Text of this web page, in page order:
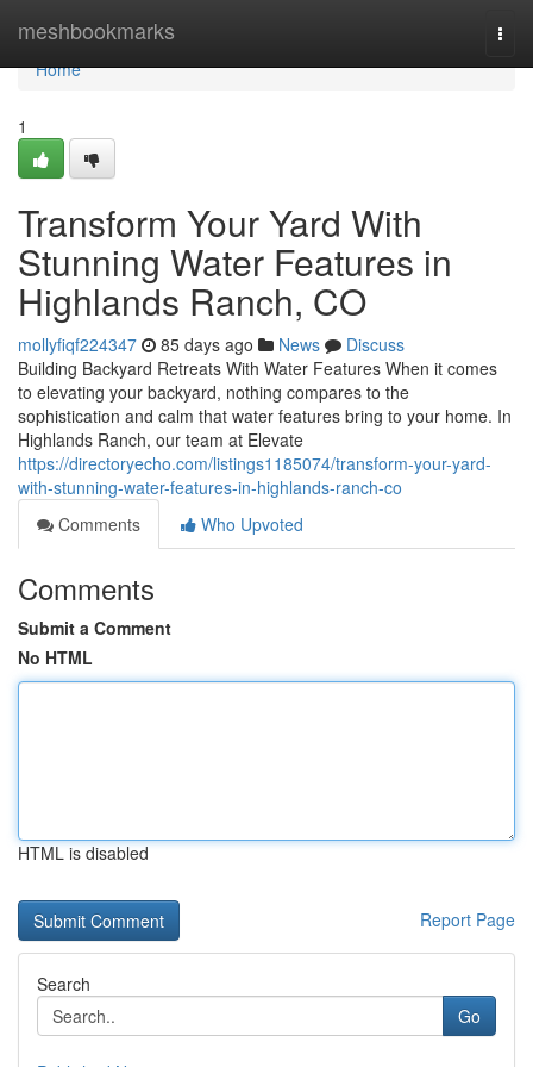
meshbookmarks
Home
Home
1
Transform Your Yard With
Stunning Water Features in
Highlands Ranch, CO
mollyfiqf224347 85 days ago News
Discuss
Building Backyard Retreats With Water Features When it comes
to elevating your backyard, nothing compares to the
sophistication and calm that water features bring to your home. In
Highlands Ranch, our team at Elevate
https://directoryecho.com/listings1185074/transform-your-yard-
with-stunning-water-features-in-highlands-ranch-co
Comments
Who Upvoted
Comments
Submit a Comment
No HTML
HTML is disabled
Report Page
Search
Go